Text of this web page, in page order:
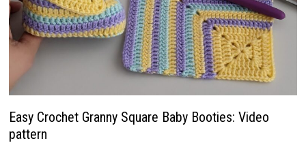
Easy Crochet Granny Square Baby Booties: Video
pattern